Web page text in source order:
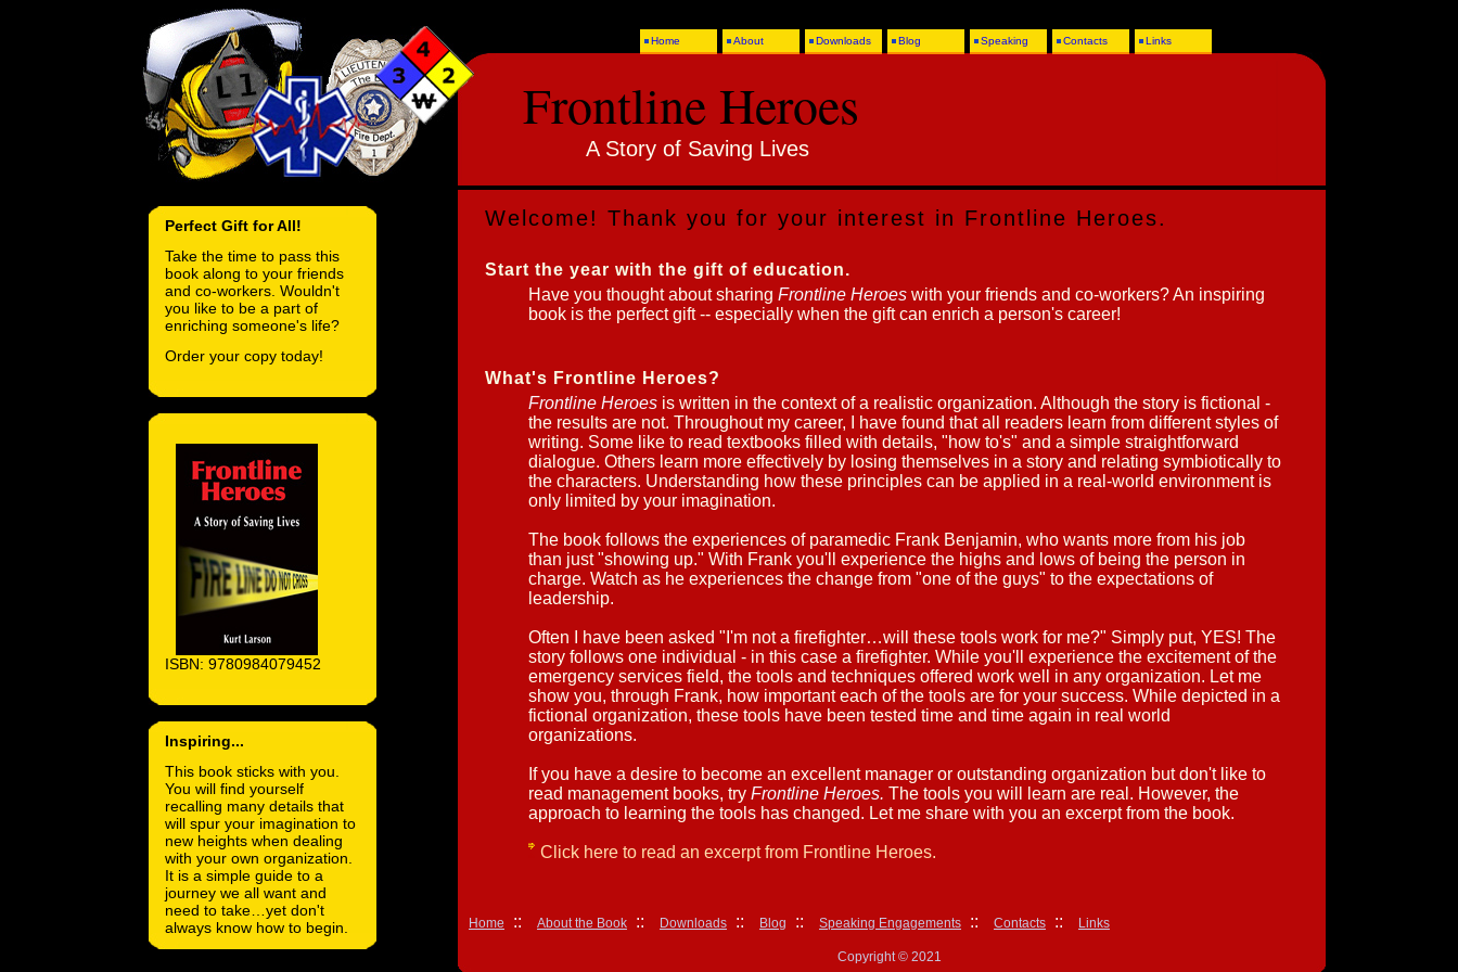
Home About Downloads Blog Speaking Contacts Links
Frontline Heroes
A Story of Saving Lives
Perfect Gift for All!
Take the time to pass this
book along to your friends
and co-workers. Wouldn't
you like to be a part of
enriching someone's life?
Order your copy today!
ISBN: 9780984079452
Inspiring...
This book sticks with you.
You will find yourself
recalling many details that
will spur your imagination to
new heights when dealing
with your own organization.
It is a simple guide to a
journey we all want and
need to take…yet don't
always know how to begin.
Welcome! Thank you for your interest in Frontline Heroes.
Start the year with the gift of education.
Have you thought about sharing Frontline Heroes with your friends and co-workers? An inspiring
book is the perfect gift -- especially when the gift can enrich a person's career!
What's Frontline Heroes?
Frontline Heroes is written in the context of a realistic organization. Although the story is fictional -
the results are not. Throughout my career, I have found that all readers learn from different styles of
writing. Some like to read textbooks filled with details, "how to's" and a simple straightforward
dialogue. Others learn more effectively by losing themselves in a story and relating symbiotically to
the characters. Understanding how these principles can be applied in a real-world environment is
only limited by your imagination.
The book follows the experiences of paramedic Frank Benjamin, who wants more from his job
than just "showing up." With Frank you'll experience the highs and lows of being the person in
charge. Watch as he experiences the change from "one of the guys" to the expectations of
leadership.
Often I have been asked "I'm not a firefighter…will these tools work for me?" Simply put, YES! The
story follows one individual - in this case a firefighter. While you'll experience the excitement of the
emergency services field, the tools and techniques offered work well in any organization. Let me
show you, through Frank, how important each of the tools are for your success. While depicted in a
fictional organization, these tools have been tested time and time again in real world
organizations.
If you have a desire to become an excellent manager or outstanding organization but don't like to
read management books, try Frontline Heroes. The tools you will learn are real. However, the
approach to learning the tools has changed. Let me share with you an excerpt from the book.
Click here to read an excerpt from Frontline Heroes.
Home :: About the Book :: Downloads :: Blog :: Speaking Engagements :: Contacts :: Links
Copyright © 2021